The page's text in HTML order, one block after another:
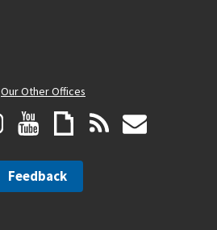
Our Other Offices
Feedback